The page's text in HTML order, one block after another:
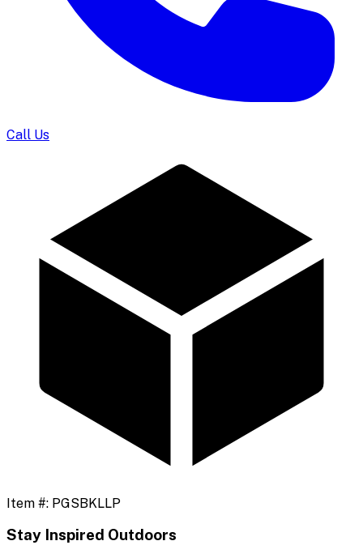
Call Us
Item #: PGSBKLLP
Stay Inspired Outdoors